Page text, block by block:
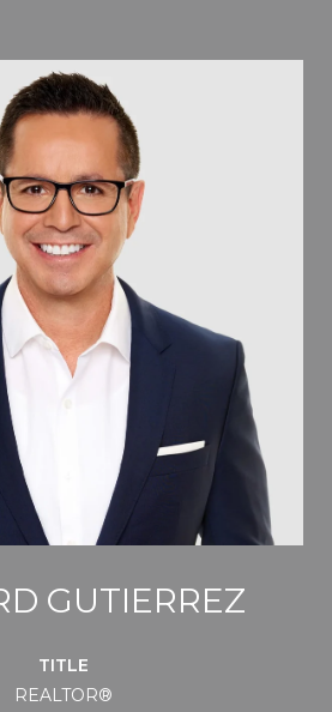
GUTIERREZ
TITLE
REALTOR®